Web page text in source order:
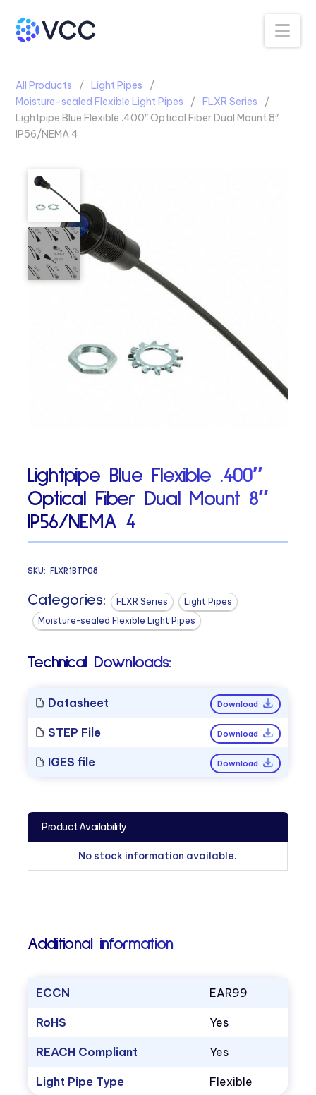
All Products
Light Pipes
Moisture-sealed Flexible Light Pipes
FLXR Series
Lightpipe Blue Flexible .400″ Optical Fiber Dual Mount 8″
IP56/NEMA 4
Lightpipe Blue Flexible .400″
Optical Fiber Dual Mount 8″
IP56/NEMA 4
SKU:FLXR1BTP08
Categories: FLXR Series
Light Pipes
Moisture-sealed Flexible Light Pipes
Technical Downloads:
Datasheet Download
STEP File Download
IGES file Download
Product Availability
No stock information available.
Additional information
ECCN EAR99
RoHS Yes
REACH Compliant Yes
Light Pipe Type Flexible